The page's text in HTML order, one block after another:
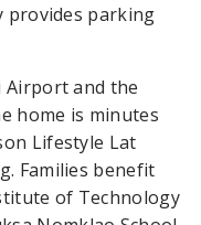
provides parking
Airport and the
home is minutes
Lifestyle Lat
Families benefit
of Technology